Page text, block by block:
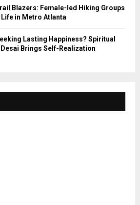
Blazers: Female-led Hiking Groups
in Metro Atlanta
Lasting Happiness? Spiritual
Brings Self-Realization